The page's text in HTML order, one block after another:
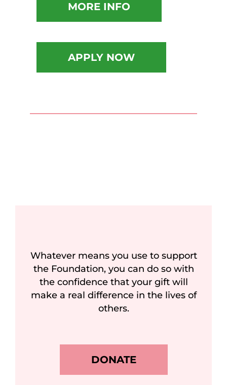
MORE INFO
APPLY NOW
Whatever means you use to support
the Foundation, you can do so with
the confidence that your gift will
make a real difference in the lives of
others.
DONATE